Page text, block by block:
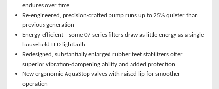
endures over time
Re-engineered, precision-crafted pump runs up to 25% quieter than
previous generation
Energy-efficient – some 07 series filters draw as little energy as a single
household LED lightbulb
Redesigned, substantially enlarged rubber feet stabilizers offer
superior vibration-dampening ability and added protection
New ergonomic AquaStop valves with raised lip for smoother
operation